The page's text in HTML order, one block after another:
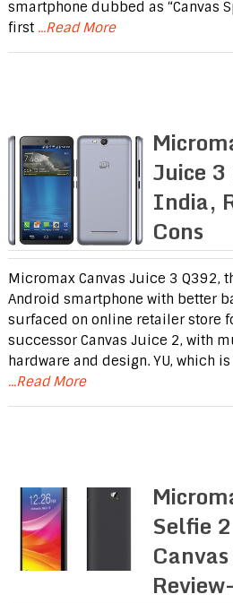
smartphone dubbed as “Canvas
first ...Read More
Juice
India,
Cons
Micromax Canvas Juice 3 Q392,
Android smartphone with better
surfaced on online retailer store
successor Canvas Juice 2, with
hardware and design. YU, which
...Read More
Selfie